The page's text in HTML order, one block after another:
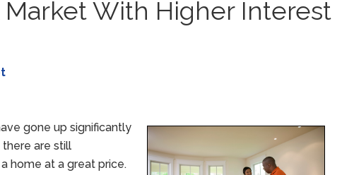
Market With Higher Interest
gone up significantly
are still
home at a great price.